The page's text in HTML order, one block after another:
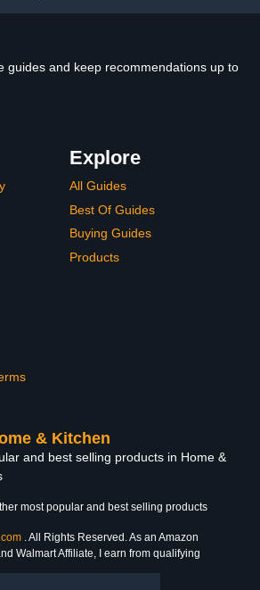
guides and keep recommendations up to
Explore
All Guides
Best Of Guides
Buying Guides
Products
& Kitchen
and best selling products in Home &
most popular and best selling products
. All Rights Reserved. As an Amazon
Walmart Affiliate, I earn from qualifying